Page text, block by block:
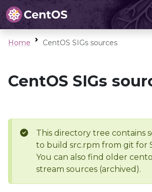
Home CentOS SIGs sources
CentOS SIGs
This directory tree contains
to build src.rpm from git for
You can also find older
stream sources (archived).